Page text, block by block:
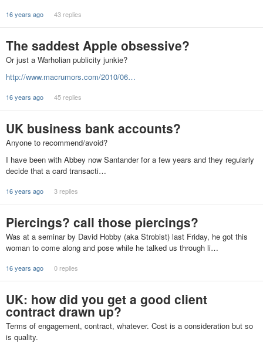
16 years ago 43 replies
The saddest Apple obsessive?
Or just a Warholian publicity junkie?
http://www.macrumors.com/2010/06…
16 years ago 45 replies
UK business bank accounts?
Anyone to recommend/avoid?
I have been with Abbey now Santander for a few years and they regularly
decide that a card transacti…
16 years ago 3 replies
Piercings? call those piercings?
Was at a seminar by David Hobby (aka Strobist) last Friday, he got this
woman to come along and pose while he talked us through li…
16 years ago 0 replies
UK: how did you get a good client
contract drawn up?
Terms of engagement, contract, whatever. Cost is a consideration but so
is quality.